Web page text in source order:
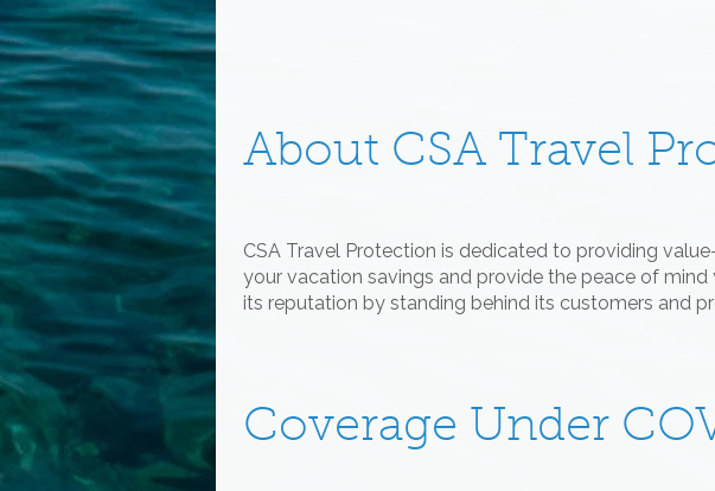
About CSA Travel
CSA Travel Protection is dedicated to providing
your vacation savings and provide the peace of mind
its reputation by standing behind its customers and
Coverage Under